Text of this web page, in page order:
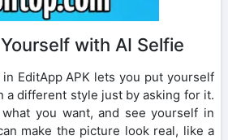
with AI Selfie
EditApp APK lets you put yourself
a different style just by asking for it.
you want, and see yourself in
make the picture look real, like a